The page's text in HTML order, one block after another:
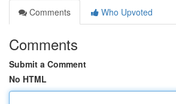
Comments
Who Upvoted
Comments
Submit a Comment
No HTML